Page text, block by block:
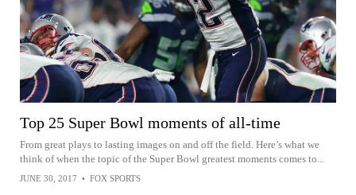
Top 25 Super Bowl moments of all-time
From great plays to lasting images on and off the field. Here’s what we
think of when the topic of the Super Bowl greatest moments comes to...
JUNE 30, 2017 • FOX SPORTS